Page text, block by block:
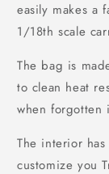
easily makes a
1/18th scale
The bag is
to clean heat
when forgotten
The interior
customize you